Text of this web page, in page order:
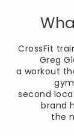
CrossFit
Greg
a workout
second
brand
the